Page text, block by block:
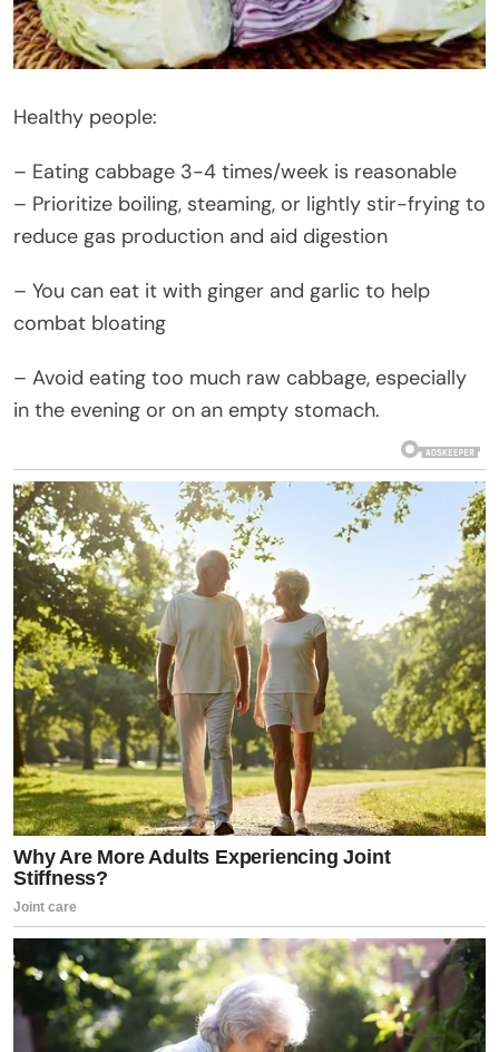
Healthy people:
– Eating cabbage 3-4 times/week is reasonable
– Prioritize boiling, steaming, or lightly stir-frying to
reduce gas production and aid digestion
– You can eat it with ginger and garlic to help
combat bloating
– Avoid eating too much raw cabbage, especially
in the evening or on an empty stomach.